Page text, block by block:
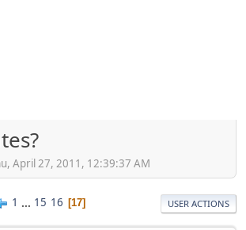
April 27, 2011, 12:39:37 AM
1 ... 15 16 17 USER ACTIONS